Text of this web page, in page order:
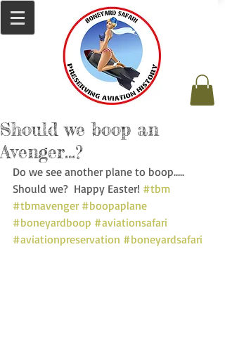
Should we boop an
Avenger…?
Do we see another plane to boop…..
Should we?  Happy Easter! #tbm
#tbmavenger #boopaplane
#boneyardboop #aviationsafari
#aviationpreservation #boneyardsafari